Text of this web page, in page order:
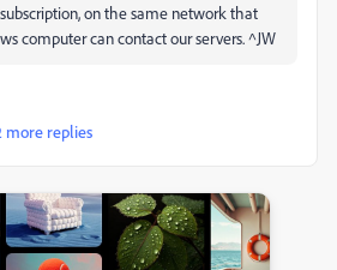
on the same network that
computer can contact our servers. ^JW
more replies